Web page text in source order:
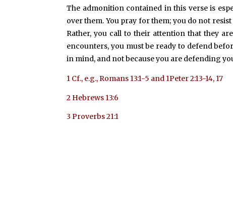
The admonition contained in this verse is
over them. You pray for them; you do not
Rather, you call to their attention that they
encounters, you must be ready to defend
in mind, and not because you are defending
1 Cf., e.g., Romans 13:1-5 and 1Peter 2:13-14, 17
2 Hebrews 13:6
3 Proverbs 21:1